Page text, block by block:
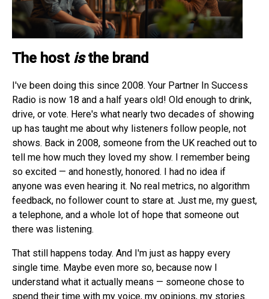
The host isthe brand
I've been doing this since 2008. Your Partner In Success
Radio is now 18 and a half years old! Old enough to drink,
drive, or vote. Here's what nearly two decades of showing
up has taught me about why listeners follow people, not
shows. Back in 2008, someone from the UK reached out to
tell me how much they loved my show. I remember being
so excited — and honestly, honored. I had no idea if
anyone was even hearing it. No real metrics, no algorithm
feedback, no follower count to stare at. Just me, my guest,
a telephone, and a whole lot of hope that someone out
there was listening.
That still happens today. And I'm just as happy every
single time. Maybe even more so, because now I
understand what it actually means — someone chose to
spend their time with my voice, my opinions, my stories.